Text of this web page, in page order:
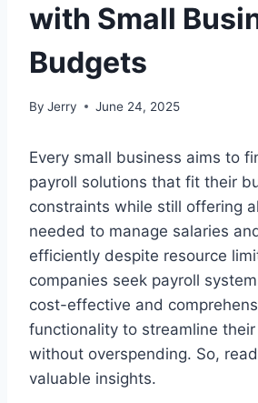
with Small
Budgets
By Jerry June 24, 2025
Every small business aims to
payroll solutions that fit their
constraints while still offering
needed to manage salaries
efficiently despite resource
companies seek payroll
cost-effective and
functionality to streamline their
without overspending. So,
valuable insights.